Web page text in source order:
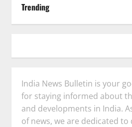
Trending
India News Bulletin is your
for staying informed about
and developments in India.
of news, we are dedicated to